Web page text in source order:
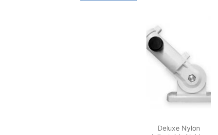
Deluxe Nylon